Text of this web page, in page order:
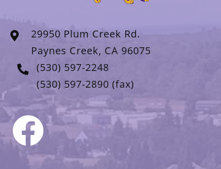
29950 Plum Creek Rd.
Paynes Creek, CA 96075
(530) 597-2248
(530) 597-2890 (fax)